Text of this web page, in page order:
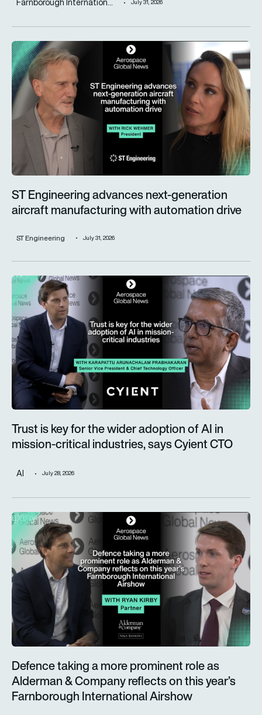
Farnborough Internation... July 31, 2026
ST Engineering advances next-generation aircraft
ST Engineering advances next-generation
aircraft manufacturing with automation drive
ST Engineering July 31, 2026
Trust is key for the wider adoption of AI in mission-critical
Trust is key for the wider adoption of AI in
mission-critical industries, says Cyient CTO
AI July 28, 2026
Defence taking a more prominent role as Alderman &
Defence taking a more prominent role as
Alderman & Company reflects on this year’s
Farnborough International Airshow